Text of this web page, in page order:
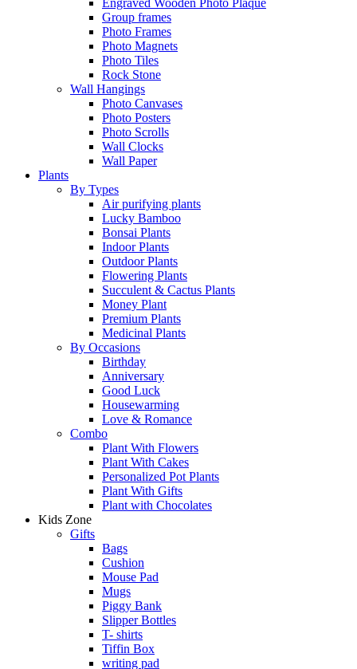
Engraved Wooden Photo Plaque
Group frames
Photo Frames
Photo Magnets
Photo Tiles
Rock Stone
Wall Hangings
Photo Canvases
Photo Posters
Photo Scrolls
Wall Clocks
Wall Paper
Plants
By Types
Air purifying plants
Lucky Bamboo
Bonsai Plants
Indoor Plants
Outdoor Plants
Flowering Plants
Succulent & Cactus Plants
Money Plant
Premium Plants
Medicinal Plants
By Occasions
Birthday
Anniversary
Good Luck
Housewarming
Love & Romance
Combo
Plant With Flowers
Plant With Cakes
Personalized Pot Plants
Plant With Gifts
Plant with Chocolates
Kids Zone
Gifts
Bags
Cushion
Mouse Pad
Mugs
Piggy Bank
Slipper Bottles
T- shirts
Tiffin Box
writing pad